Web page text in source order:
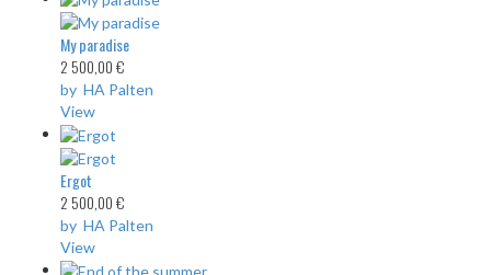
My paradise
2 500,00 €
by HA Palten
View
Ergot
2 500,00 €
by HA Palten
View